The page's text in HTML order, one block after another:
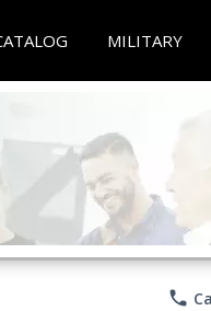
MILITARY
phone